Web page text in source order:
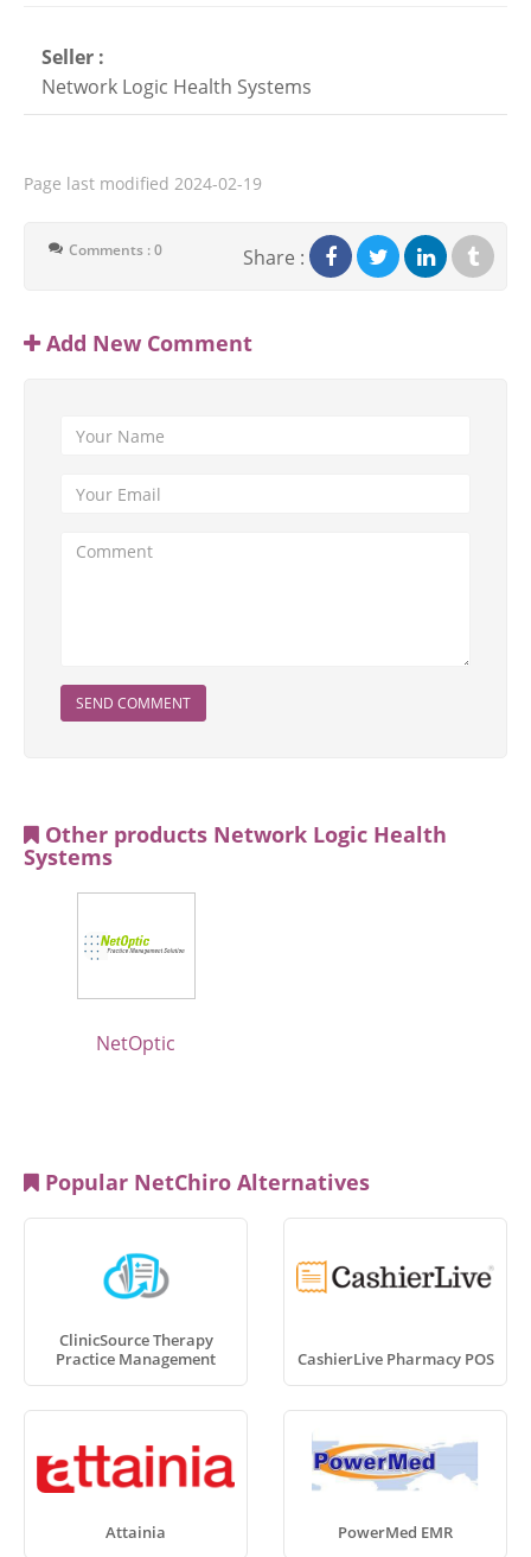
Seller :
Network Logic Health Systems
Page last modified 2024-02-19
Comments : 0 Share :
Add New Comment
SEND COMMENT
Other products Network Logic Health
Systems
NetOptic
Popular NetChiro Alternatives
ClinicSource Therapy
Practice Management
CashierLive Pharmacy POS
Attainia PowerMed EMR